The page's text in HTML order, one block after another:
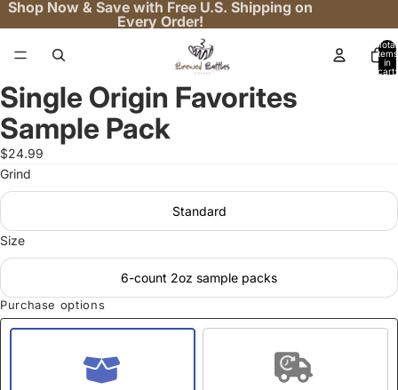
Shop Now & Save with Free U.S. Shipping on
Every Order!
Total
items
in
cart:
Open
image
in
full
screen
Single Origin Favorites
Sample Pack
$24.99
Grind
Standard
Size
6-count 2oz sample packs
Purchase options